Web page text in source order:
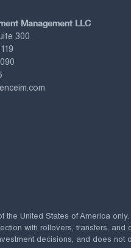
Management LLC
300
United States of America
with rollovers, transfers,
decisions, and does not